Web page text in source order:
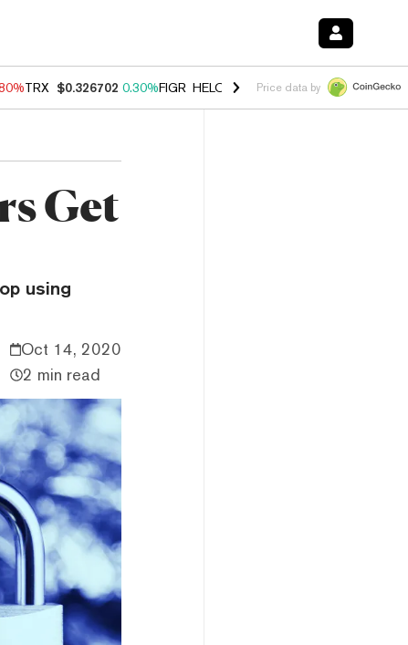
TRX $0.326702 0.30%FIGR_HELOC $1.035 1.50% HYPE $55.62
Price data by
Get
using
Oct 14, 2020
2 min read